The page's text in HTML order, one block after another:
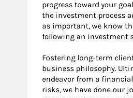
progress toward your
the investment process
as important, we know
following an investment
Fostering long-term
business philosophy.
endeavor from a
risks, we have done our